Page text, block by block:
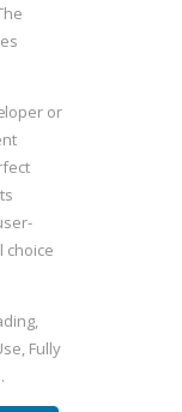
or
choice
Fully